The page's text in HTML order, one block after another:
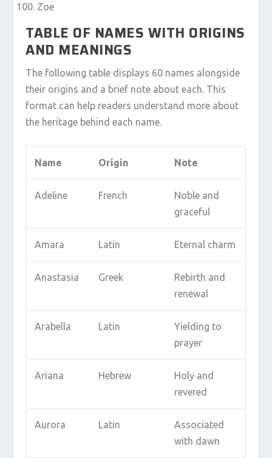
Zoe
TABLE OF NAMES WITH ORIGINS
AND MEANINGS
The following table displays 60 names alongside
their origins and a brief note about each. This
format can help readers understand more about
the heritage behind each name.
Name Origin Note
Adeline French
Noble and
graceful
Amara Latin Eternal charm
Anastasia Greek
Rebirth and
renewal
Arabella Latin
Yielding to
prayer
Ariana Hebrew
Holy and
revered
Aurora Latin
Associated
with dawn